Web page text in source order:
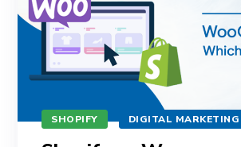
SHOPIFY DIGITAL MARKETING